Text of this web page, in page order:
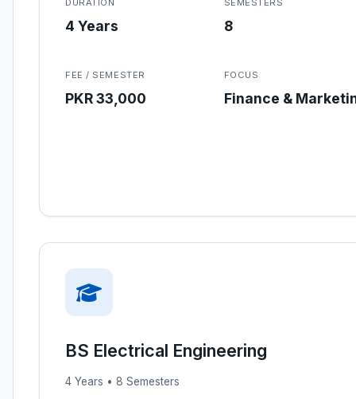
DURATION
4 Years
SEMESTERS
8
FEE / SEMESTER
PKR 33,000
FOCUS
Finance &
BS Electrical Engineering
4 Years • 8 Semesters